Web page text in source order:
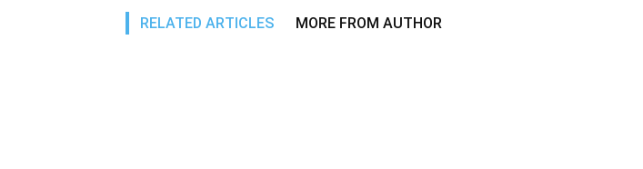
RELATED ARTICLES MORE FROM AUTHOR